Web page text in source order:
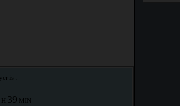
is :
H 39 MIN